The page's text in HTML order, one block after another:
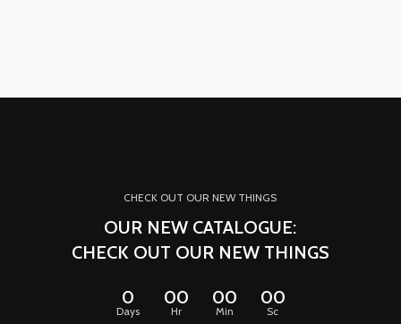
CHECK OUT OUR NEW THINGS
OUR NEW CATALOGUE:
CHECK OUT OUR NEW THINGS
0
Days
00
Hr
00
Min
00
Sc